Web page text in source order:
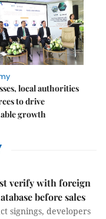
local authorities
to drive
growth
verify with foreign
before sales
signings, developers